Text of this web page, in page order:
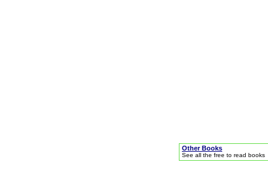
Other Books
See all the free to read books